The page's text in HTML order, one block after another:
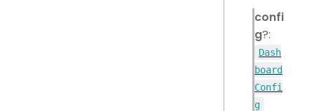
confi
g?:
Dash
board
Confi
g